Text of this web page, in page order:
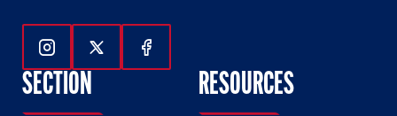
Follow Us On Instagram
Follow Us On Twitter
Follow Us On Facebook
SECTION RESOURCES